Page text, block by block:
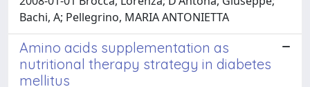
Bachi, A; Pellegrino, MARIA ANTONIETTA
Amino acids supplementation as
nutritional therapy strategy in diabetes
mellitus